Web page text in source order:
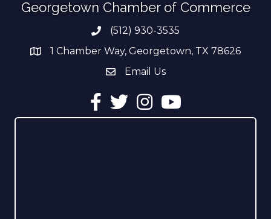
Georgetown Chamber of Commerce
Phone number
(512) 930-3535
address1 Chamber Way, Georgetown, TX 78626
email address
Email Us
Facebook
TwitterInstagramYouTube